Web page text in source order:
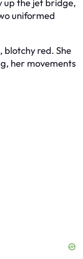
up the jet bridge,
uniformed
blotchy red. She
her movements